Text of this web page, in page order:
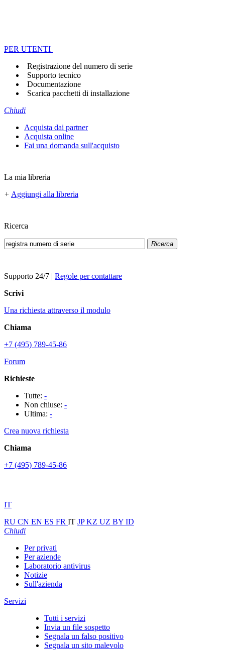
PER UTENTI
Registrazione del numero di serie
Supporto tecnico
Documentazione
Scarica pacchetti di installazione
Chiudi
Acquista dai partner
Acquista online
Fai una domanda sull'acquisto
La mia libreria
+ Aggiungi alla libreria
Ricerca
Ricerca
Supporto 24/7 | Regole per contattare
Scrivi
Una richiesta attraverso il modulo
Chiama
+7 (495) 789-45-86
Forum
Richieste
Tutte: -
Non chiuse: -
Ultima: -
Crea nuova richiesta
Chiama
+7 (495) 789-45-86
IT
RU CN EN ES FR IT JPKZ UZ BY ID
Chiudi
Per privati
Per aziende
Laboratorio antivirus
Notizie
Sull'azienda
Servizi
Tutti i servizi
Invia un file sospetto
Segnala un falso positivo
Segnala un sito malevolo